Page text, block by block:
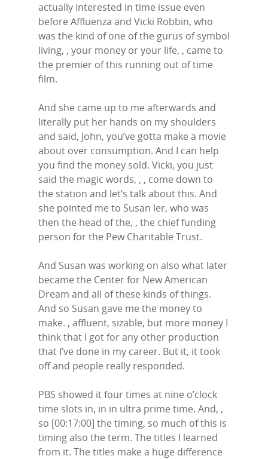
actually interested in time issue even
before Affluenza and Vicki Robbin, who
was the kind of one of the gurus of symbol
living, , your money or your life, , came to
the premier of this running out of time
film.
And she came up to me afterwards and
literally put her hands on my shoulders
and said, John, you’ve gotta make a movie
about over consumption. And I can help
you find the money sold. Vicki, you just
said the magic words, , , come down to
the station and let’s talk about this. And
she pointed me to Susan ler, who was
then the head of the, , the chief funding
person for the Pew Charitable Trust.
And Susan was working on also what later
became the Center for New American
Dream and all of these kinds of things.
And so Susan gave me the money to
make. , affluent, sizable, but more money I
think that I got for any other production
that I’ve done in my career. But it, it took
off and people really responded.
PBS showed it four times at nine o’clock
time slots in, in in ultra prime time. And, ,
so [00:17:00] the timing, so much of this is
timing also the term. The titles I learned
from it. The titles make a huge difference